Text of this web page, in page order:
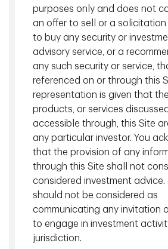
1333 West Broadway, Vancouver
"Better Data" and "Better
TDAM's AI philosophy is based on
tasks, generating revenue and
approach to AI has two main
"better technique."
hundreds and thousands of data
them into a digestible format for use
models.
purposes only and does not
an offer to sell or a
to buy any security or
advisory service, or a
any such security or service,
referenced on or through this
representation is given that
products, or services
accessible through, this Site
any particular investor. You
that the provision of any
through this Site shall not
considered investment advice.
should not be considered as
communicating any invitation
to engage in investment
jurisdiction.